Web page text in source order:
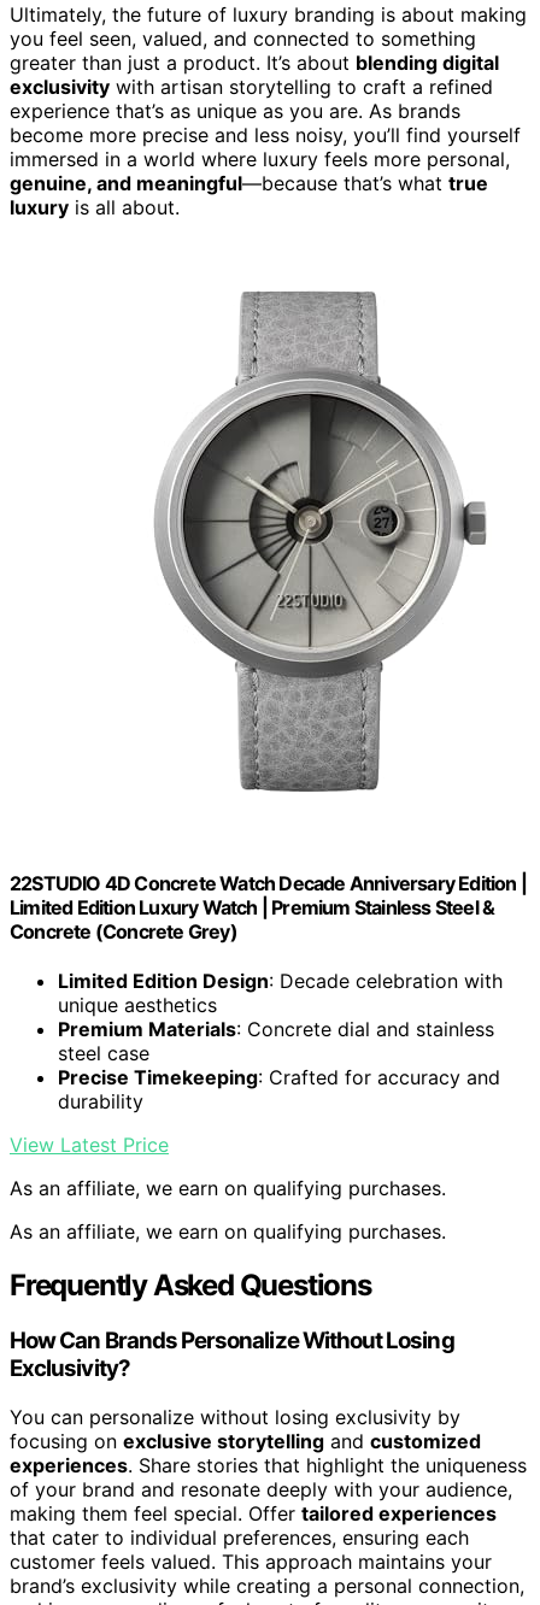
Ultimately, the future of luxury branding is about making
you feel seen, valued, and connected to something
greater than just a product. It’s about blending digital
exclusivity with artisan storytelling to craft a refined
experience that’s as unique as you are. As brands
become more precise and less noisy, you’ll find yourself
immersed in a world where luxury feels more personal,
genuine, and meaningful—because that’s what true
luxury is all about.
22STUDIO 4D Concrete Watch Decade Anniversary Edition |
Limited Edition Luxury Watch | Premium Stainless Steel &
Concrete (Concrete Grey)
Limited Edition Design: Decade celebration with
unique aesthetics
Premium Materials: Concrete dial and stainless
steel case
Precise Timekeeping: Crafted for accuracy and
durability
View Latest Price
As an affiliate, we earn on qualifying purchases.
As an affiliate, we earn on qualifying purchases.
Frequently Asked Questions
How Can Brands Personalize Without Losing
Exclusivity?
You can personalize without losing exclusivity by
focusing on exclusive storytelling and customized
experiences. Share stories that highlight the uniqueness
of your brand and resonate deeply with your audience,
making them feel special. Offer tailored experiences
that cater to individual preferences, ensuring each
customer feels valued. This approach maintains your
brand’s exclusivity while creating a personal connection,